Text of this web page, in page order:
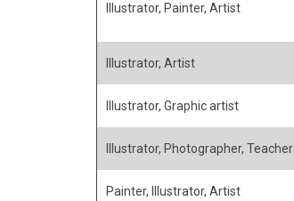
Illustrator, Painter, Artist
Illustrator, Artist
Illustrator, Graphic artist
Illustrator, Photographer, Teacher
Painter, Illustrator, Artist